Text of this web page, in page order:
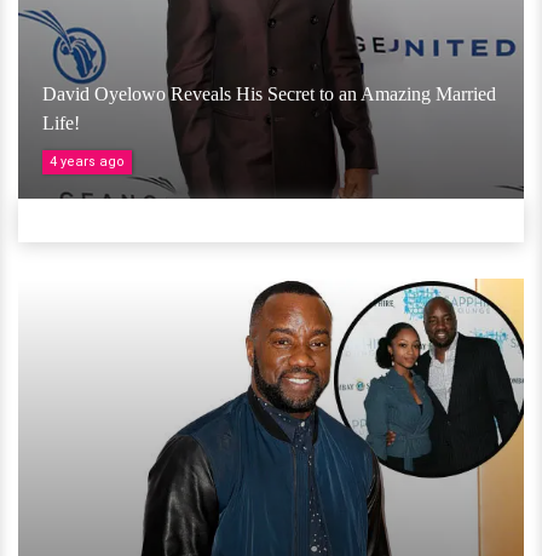
David Oyelowo Reveals His Secret to an Amazing Married
Life!
4 years ago